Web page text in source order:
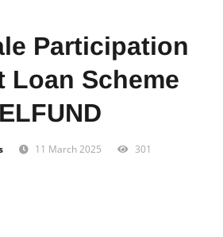
Participation
Loan Scheme
11 March 2025 301